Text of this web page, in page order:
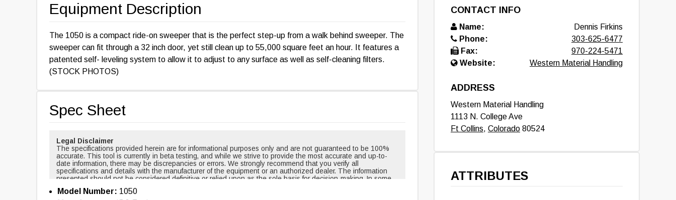
Equipment Description
The 1050 is a compact ride-on sweeper that is the perfect step-up from a walk behind sweeper. The
sweeper can fit through a 32 inch door, yet still clean up to 55,000 square feet an hour. It features a
patented self- leveling system to allow it to adjust to any surface as well as self-cleaning filters.
(STOCK PHOTOS)
Spec Sheet
Legal Disclaimer
The specifications provided herein are for informational purposes only and are not guaranteed to be 100%
accurate. This tool is currently in beta testing, and while we strive to provide the most accurate and up-to-
date information, there may be discrepancies or errors. We strongly recommend that you verify all
specifications and details with the manufacturer of the equipment or an authorized dealer. The information
presented should not be considered definitive or relied upon as the sole basis for decision-making. In some
cases, certain specifications are based on new equipment when shipped from the factory and may have
changed over time. For example, masts and forks are routinely changed or updated. Headlights, taillights, and
Model Number: 1050
CONTACT INFO
Name:
Dennis Firkins
Phone:
303-625-6477
Fax:
970-224-5471
Website:
Western Material Handling
ADDRESS
Western Material Handling
1113 N. College Ave
Ft Collins, Colorado 80524
ATTRIBUTES